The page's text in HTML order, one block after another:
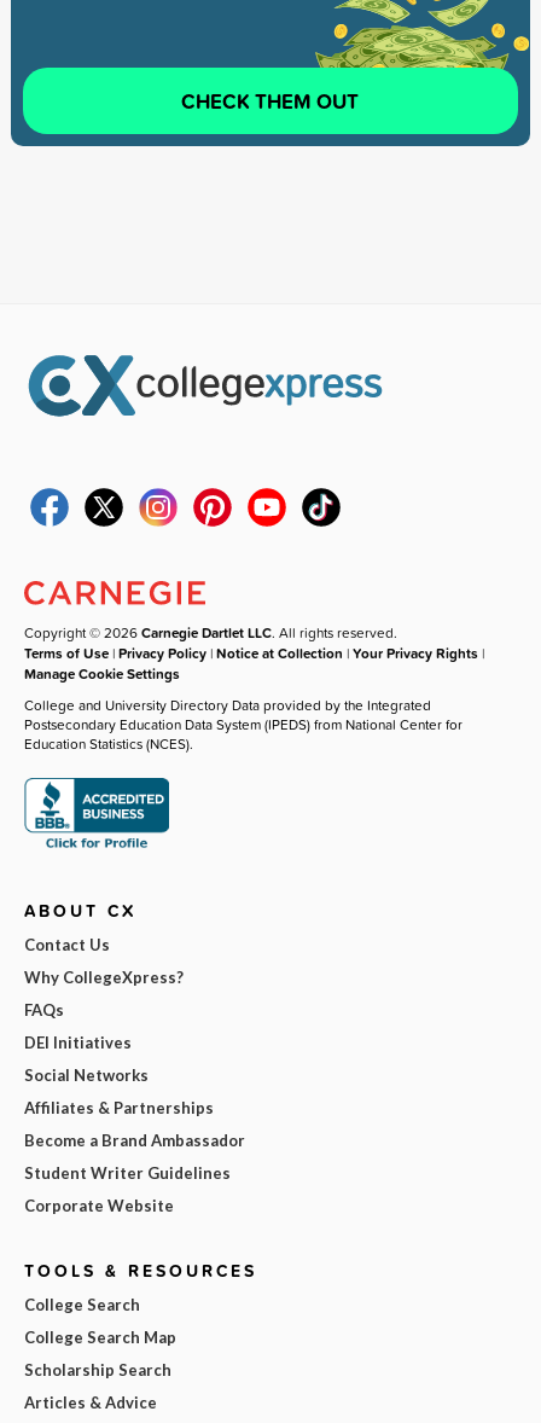
CHECK THEM OUT
Copyright © 2026Carnegie Dartlet LLC. All rights reserved.
Terms of Use |Privacy Policy |Notice at Collection |Your Privacy Rights |
Manage Cookie Settings
College and University Directory Data provided by the Integrated
Postsecondary Education Data System (IPEDS) from National Center for
Education Statistics (NCES).
ABOUT CX
Contact Us
Why CollegeXpress?
FAQs
DEI Initiatives
Social Networks
Affiliates & Partnerships
Become a Brand Ambassador
Student Writer Guidelines
Corporate Website
TOOLS & RESOURCES
College Search
College Search Map
Scholarship Search
Articles & Advice